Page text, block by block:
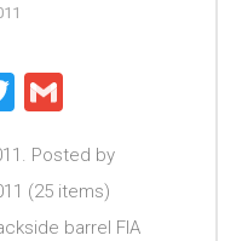
Twitter
Posted by
(25 items)
barrel FIA